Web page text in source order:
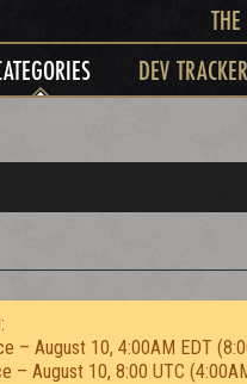
DEV TRACKER
– August 10, 4:00AM EDT
– August 10, 8:00 UTC